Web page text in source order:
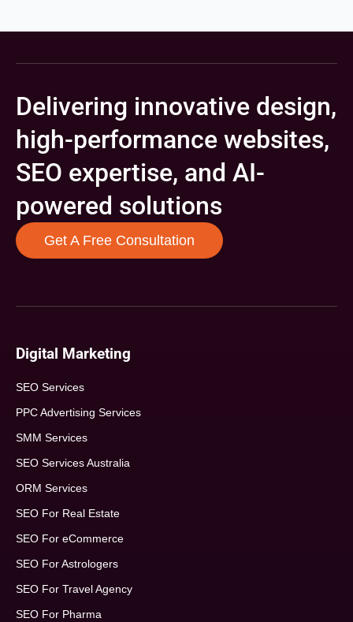
Delivering innovative design,
high-performance websites,
SEO expertise, and AI-
powered solutions
Get A Free Consultation
Digital Marketing
SEO Services
PPC Advertising Services
SMM Services
SEO Services Australia
ORM Services
SEO For Real Estate
SEO For eCommerce
SEO For Astrologers
SEO For Travel Agency
SEO For Pharma